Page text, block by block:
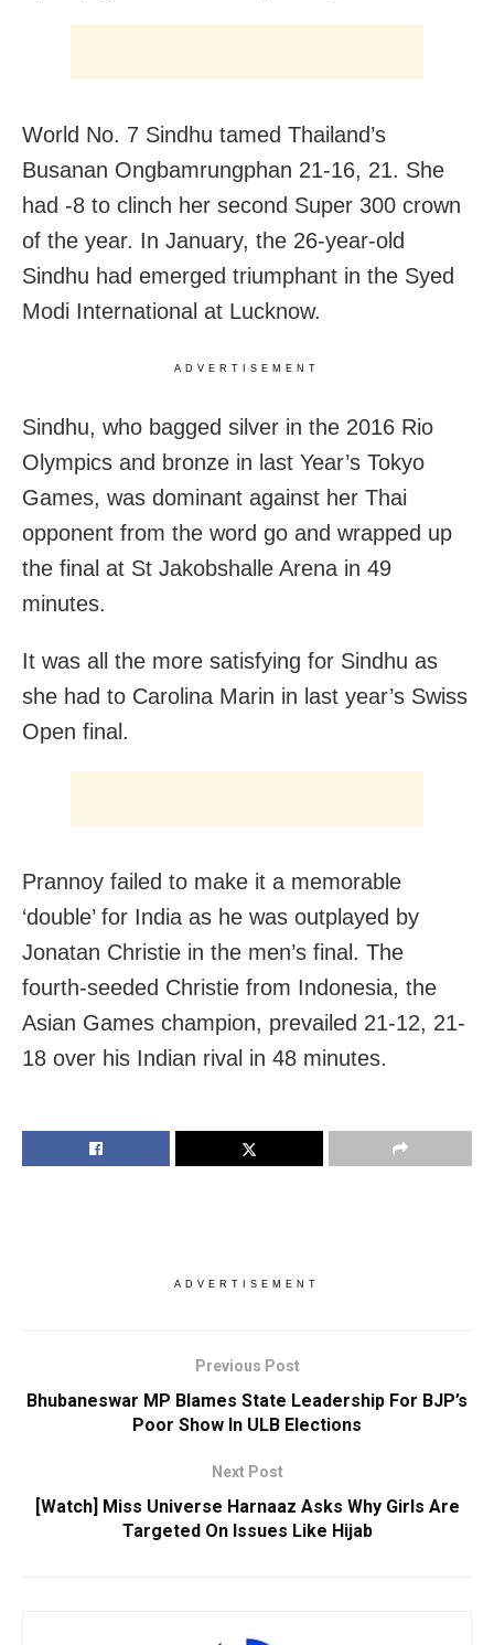
World No. 7 Sindhu tamed Thailand’s
Busanan Ongbamrungphan 21-16, 21. She
had -8 to clinch her second Super 300 crown
of the year. In January, the 26-year-old
Sindhu had emerged triumphant in the Syed
Modi International at Lucknow.
ADVERTISEMENT
Sindhu, who bagged silver in the 2016 Rio
Olympics and bronze in last Year’s Tokyo
Games, was dominant against her Thai
opponent from the word go and wrapped up
the final at St Jakobshalle Arena in 49
minutes.
It was all the more satisfying for Sindhu as
she had to Carolina Marin in last year’s Swiss
Open final.
Prannoy failed to make it a memorable
‘double’ for India as he was outplayed by
Jonatan Christie in the men’s final. The
fourth-seeded Christie from Indonesia, the
Asian Games champion, prevailed 21-12, 21-
18 over his Indian rival in 48 minutes.
ADVERTISEMENT
Previous Post
Bhubaneswar MP Blames State Leadership For BJP’s
Poor Show In ULB Elections
Next Post
[Watch] Miss Universe Harnaaz Asks Why Girls Are
Targeted On Issues Like Hijab